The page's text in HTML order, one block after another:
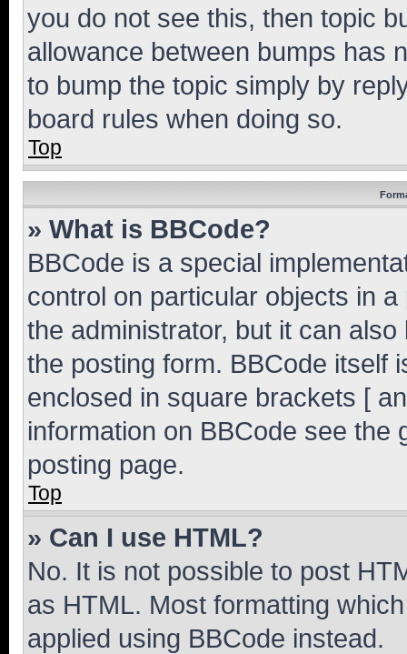
you do not see this, then topic
allowance between bumps has
to bump the topic simply by
board rules when doing so.
Top
» What is BBCode?
BBCode is a special
control on particular objects in
the administrator, but it can
the posting form. BBCode itself
enclosed in square brackets [
information on BBCode see
posting page.
Top
» Can I use HTML?
No. It is not possible to post
as HTML. Most formatting
applied using BBCode instead.